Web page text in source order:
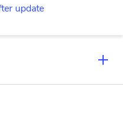
update